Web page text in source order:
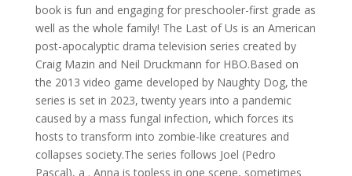
book is fun and engaging for preschooler-first grade as
well as the whole family! The Last of Us is an American
post-apocalyptic drama television series created by
Craig Mazin and Neil Druckmann for HBO.Based on
the 2013 video game developed by Naughty Dog, the
series is set in 2023, twenty years into a pandemic
caused by a mass fungal infection, which forces its
hosts to transform into zombie-like creatures and
collapses society.The series follows Joel (Pedro
Pascal), a . Anna is topless in one scene, sometimes